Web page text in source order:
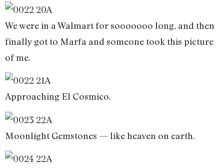
We were in a Walmart for sooooooo long, and then
finally got to Marfa and someone took this picture
of me.
Approaching El Cosmico.
Moonlight Gemstones — like heaven on earth.